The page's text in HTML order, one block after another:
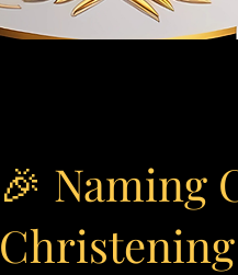
🎉 Naming
Christening